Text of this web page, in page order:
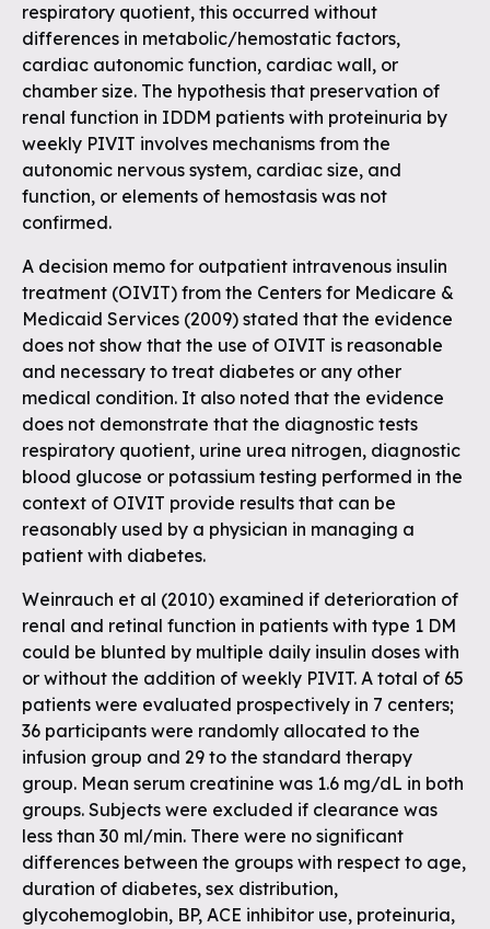
respiratory quotient, this occurred without
differences in metabolic/hemostatic factors,
cardiac autonomic function, cardiac wall, or
chamber size. The hypothesis that preservation of
renal function in IDDM patients with proteinuria by
weekly PIVIT involves mechanisms from the
autonomic nervous system, cardiac size, and
function, or elements of hemostasis was not
confirmed.
A decision memo for outpatient intravenous insulin
treatment (OIVIT) from the Centers for Medicare &
Medicaid Services (2009) stated that the evidence
does not show that the use of OIVIT is reasonable
and necessary to treat diabetes or any other
medical condition. It also noted that the evidence
does not demonstrate that the diagnostic tests
respiratory quotient, urine urea nitrogen, diagnostic
blood glucose or potassium testing performed in the
context of OIVIT provide results that can be
reasonably used by a physician in managing a
patient with diabetes.
Weinrauch et al (2010) examined if deterioration of
renal and retinal function in patients with type 1 DM
could be blunted by multiple daily insulin doses with
or without the addition of weekly PIVIT. A total of 65
patients were evaluated prospectively in 7 centers;
36 participants were randomly allocated to the
infusion group and 29 to the standard therapy
group. Mean serum creatinine was 1.6 mg/dL in both
groups. Subjects were excluded if clearance was
less than 30 ml/min. There were no significant
differences between the groups with respect to age,
duration of diabetes, sex distribution,
glycohemoglobin, BP, ACE inhibitor use, proteinuria,